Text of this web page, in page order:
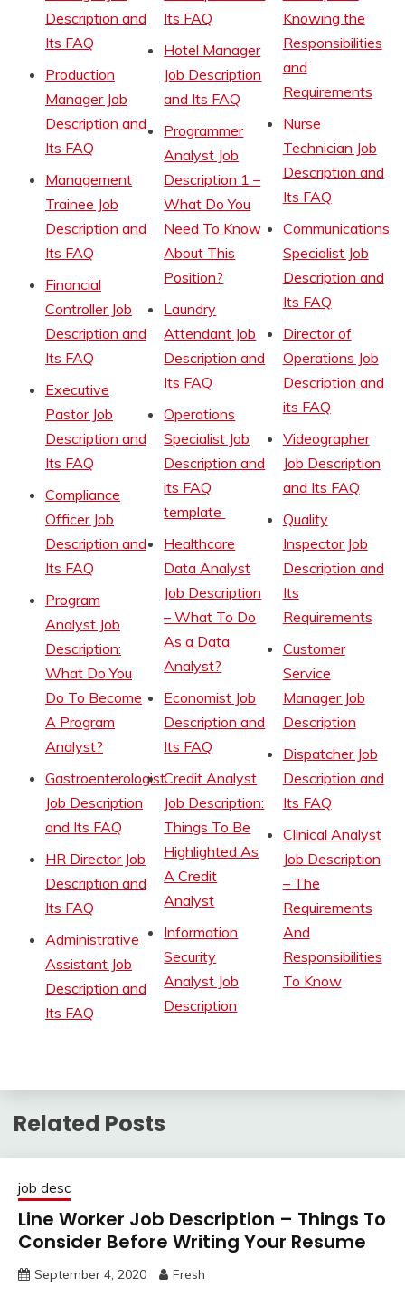
Description and
Its FAQ
Production
Manager Job
Description and
Its FAQ
Management
Trainee Job
Description and
Its FAQ
Financial
Controller Job
Description and
Its FAQ
Executive
Pastor Job
Description and
Its FAQ
Compliance
Officer Job
Description and
Its FAQ
Program
Analyst Job
Description:
What Do You
Do To Become
A Program
Analyst?
Gastroenterologist
Job Description
and Its FAQ
HR Director Job
Description and
Its FAQ
Administrative
Assistant Job
Description and
Its FAQ
Its FAQ
Hotel Manager
Job Description
and Its FAQ
Programmer
Analyst Job
Description 1 –
What Do You
Need To Know
About This
Position?
Laundry
Attendant Job
Description and
Its FAQ
Operations
Specialist Job
Description and
its FAQ
template
Healthcare
Data Analyst
Job Description
– What To Do
As a Data
Analyst?
Economist Job
Description and
Its FAQ
Credit Analyst
Job Description:
Things To Be
Highlighted As
A Credit
Analyst
Information
Security
Analyst Job
Description
Knowing the
Responsibilities
and
Requirements
Nurse
Technician Job
Description and
Its FAQ
Communications
Specialist Job
Description and
Its FAQ
Director of
Operations Job
Description and
its FAQ
Videographer
Job Description
and Its FAQ
Quality
Inspector Job
Description and
Its
Requirements
Customer
Service
Manager Job
Description
Dispatcher Job
Description and
Its FAQ
Clinical Analyst
Job Description
– The
Requirements
And
Responsibilities
To Know
Related Posts
job desc
Line Worker Job Description – Things To
Consider Before Writing Your Resume
September 4, 2020 Fresh